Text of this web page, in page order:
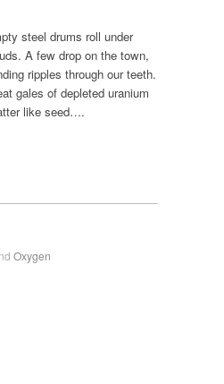
steel drums roll under
A few drop on the town,
ripples through our teeth.
gales of depleted uranium
like seed….
Oxygen